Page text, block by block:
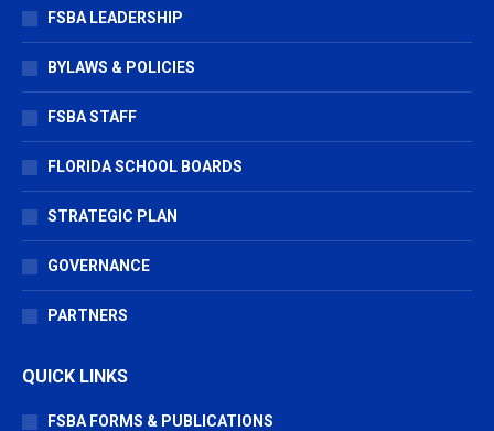
windowwindowwindow
FSBA LEADERSHIP
BYLAWS & POLICIES
FSBA STAFF
FLORIDA SCHOOL BOARDS
STRATEGIC PLAN
GOVERNANCE
PARTNERS
QUICK LINKS
FSBA FORMS & PUBLICATIONS